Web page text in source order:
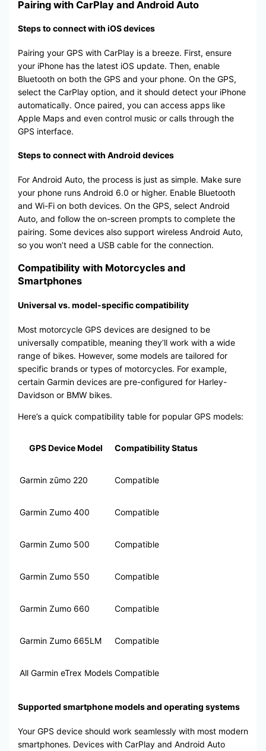
Pairing with CarPlay and Android Auto
Steps to connect with iOS devices
Pairing your GPS with CarPlay is a breeze. First, ensure
your iPhone has the latest iOS update. Then, enable
Bluetooth on both the GPS and your phone. On the GPS,
select the CarPlay option, and it should detect your iPhone
automatically. Once paired, you can access apps like
Apple Maps and even control music or calls through the
GPS interface.
Steps to connect with Android devices
For Android Auto, the process is just as simple. Make sure
your phone runs Android 6.0 or higher. Enable Bluetooth
and Wi-Fi on both devices. On the GPS, select Android
Auto, and follow the on-screen prompts to complete the
pairing. Some devices also support wireless Android Auto,
so you won’t need a USB cable for the connection.
Compatibility with Motorcycles and
Smartphones
Universal vs. model-specific compatibility
Most motorcycle GPS devices are designed to be
universally compatible, meaning they’ll work with a wide
range of bikes. However, some models are tailored for
specific brands or types of motorcycles. For example,
certain Garmin devices are pre-configured for Harley-
Davidson or BMW bikes.
Here’s a quick compatibility table for popular GPS models:
GPS Device Model Compatibility Status
Garmin zūmo 220 Compatible
Garmin Zumo 400 Compatible
Garmin Zumo 500 Compatible
Garmin Zumo 550 Compatible
Garmin Zumo 660 Compatible
Garmin Zumo 665LM Compatible
All Garmin eTrex Models Compatible
Supported smartphone models and operating systems
Your GPS device should work seamlessly with most modern
smartphones. Devices with CarPlay and Android Auto